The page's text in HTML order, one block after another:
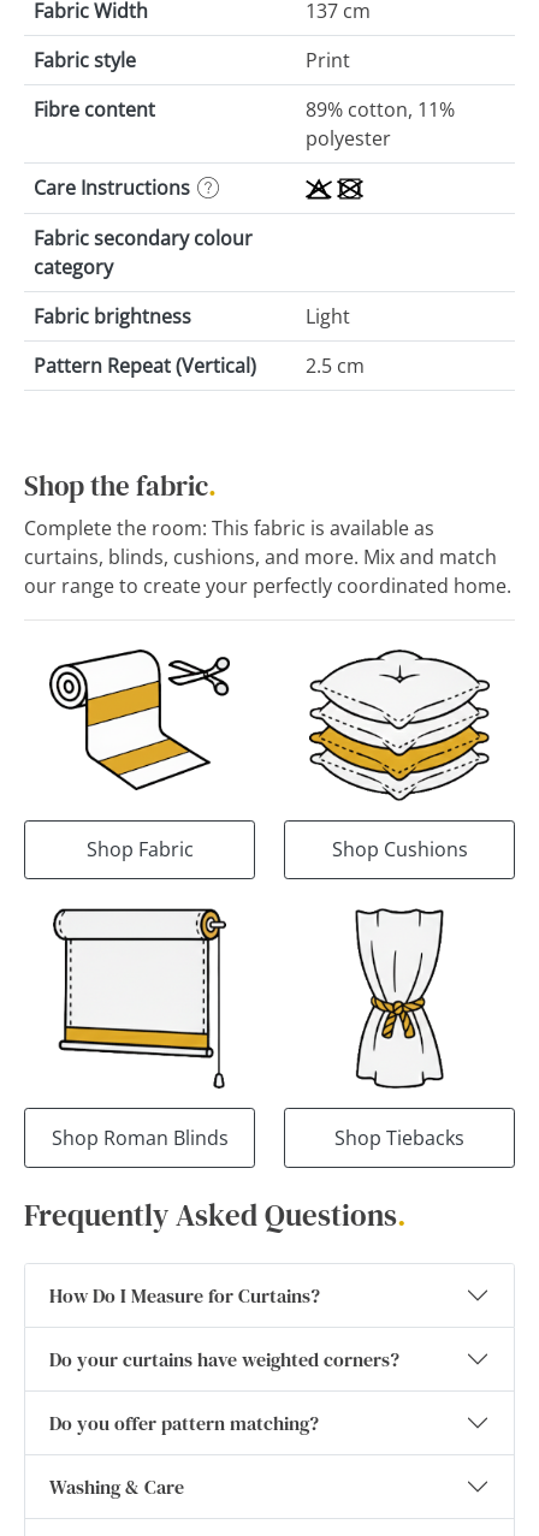
Fabric Width
137 cm
Fabric style
Print
Fibre content
89% cotton, 11%
polyester
Care Instructions
Fabric secondary colour
category
Fabric brightness
Light
Pattern Repeat (Vertical)
2.5 cm
Shop the fabric.
Complete the room: This fabric is available as
curtains, blinds, cushions, and more. Mix and match
our range to create your perfectly coordinated home.
Shop Fabric Shop Cushions
Shop Roman Blinds Shop Tiebacks
Frequently Asked Questions.
How Do I Measure for Curtains?
Do your curtains have weighted corners?
Do you offer pattern matching?
Washing & Care